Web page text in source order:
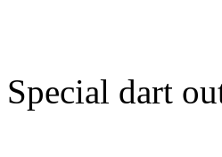
Special dart